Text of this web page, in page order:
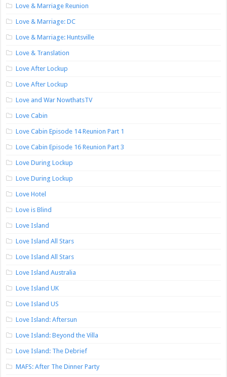
Love & Marriage Reunion
Love & Marriage: DC
Love & Marriage: Huntsville
Love & Translation
Love After Lockup
Love After Lockup
Love and War NowthatsTV
Love Cabin
Love Cabin Episode 14 Reunion Part 1
Love Cabin Episode 16 Reunion Part 3
Love During Lockup
Love During Lockup
Love Hotel
Love is Blind
Love Island
Love Island All Stars
Love Island All Stars
Love Island Australia
Love Island UK
Love Island US
Love Island: Aftersun
Love Island: Beyond the Villa
Love Island: The Debrief
MAFS: After The Dinner Party